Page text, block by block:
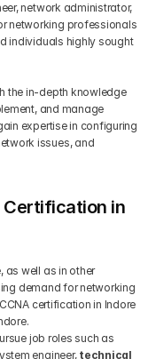
network administrator,
networking professionals
individuals highly sought
the in-depth knowledge
and manage
expertise in configuring
issues, and
Certification in
as well as in other
demand for networking
certification in Indore
job roles such as
engineer, technical